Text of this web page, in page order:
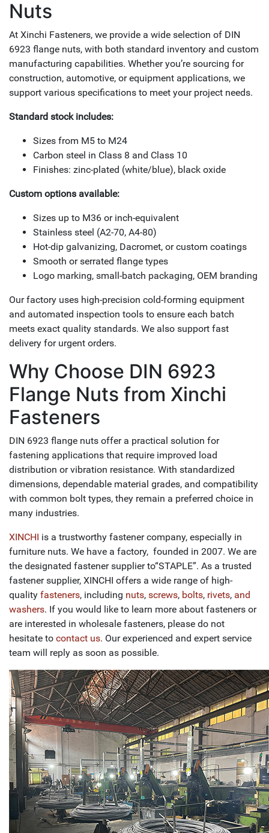
Nuts
At Xinchi Fasteners, we provide a wide selection of DIN
6923 flange nuts, with both standard inventory and custom
manufacturing capabilities. Whether you’re sourcing for
construction, automotive, or equipment applications, we
support various specifications to meet your project needs.
Standard stock includes:
Sizes from M5 to M24
Carbon steel in Class 8 and Class 10
Finishes: zinc-plated (white/blue), black oxide
Custom options available:
Sizes up to M36 or inch-equivalent
Stainless steel (A2-70, A4-80)
Hot-dip galvanizing, Dacromet, or custom coatings
Smooth or serrated flange types
Logo marking, small-batch packaging, OEM branding
Our factory uses high-precision cold-forming equipment
and automated inspection tools to ensure each batch
meets exact quality standards. We also support fast
delivery for urgent orders.
Why Choose DIN 6923
Flange Nuts from Xinchi
Fasteners
DIN 6923 flange nuts offer a practical solution for
fastening applications that require improved load
distribution or vibration resistance. With standardized
dimensions, dependable material grades, and compatibility
with common bolt types, they remain a preferred choice in
many industries.
XINCHI is a trustworthy fastener company, especially in
furniture nuts. We have a factory, founded in 2007. We are
the designated fastener supplier to“STAPLE”. As a trusted
fastener supplier, XINCHI offers a wide range of high-
quality fasteners, including nuts, screws, bolts, rivets, and
washers. If you would like to learn more about fasteners or
are interested in wholesale fasteners, please do not
hesitate to contact us. Our experienced and expert service
team will reply as soon as possible.